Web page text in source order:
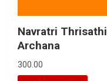
Navratri Thrisathi
Archana
300.00